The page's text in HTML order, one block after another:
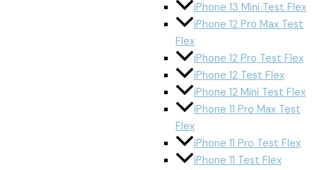
iPhone 13 Mini Test Flex
iPhone 12 Pro Max Test
Flex
iPhone 12 Pro Test Flex
iPhone 12 Test Flex
iPhone 12 Mini Test Flex
iPhone 11 Pro Max Test
Flex
iPhone 11 Pro Test Flex
iPhone 11 Test Flex